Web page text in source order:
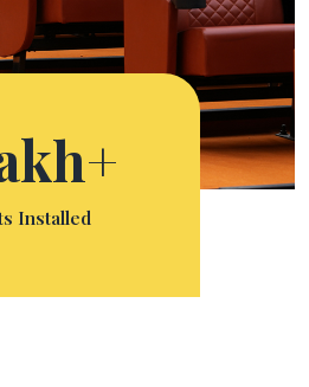
Installed